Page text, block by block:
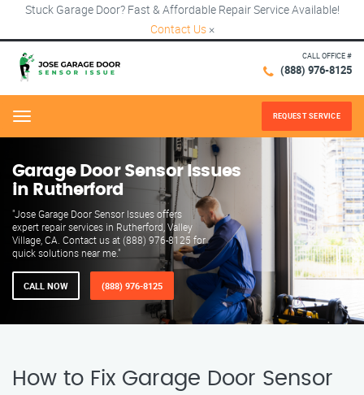
Stuck Garage Door? Fast & Affordable Repair Service Available!
Contact Us ×
CALL OFFICE #
(888) 976-8125
Menu REQUEST SERVICE
Garage Door Sensor Issues
in Rutherford
"Jose Garage Door Sensor Issues offers
expert repair services in Rutherford, Valley
Village, CA. Contact us at (888) 976-8125 for
quick solutions near me."
CALL NOW (888) 976-8125
How to Fix Garage Door Sensor